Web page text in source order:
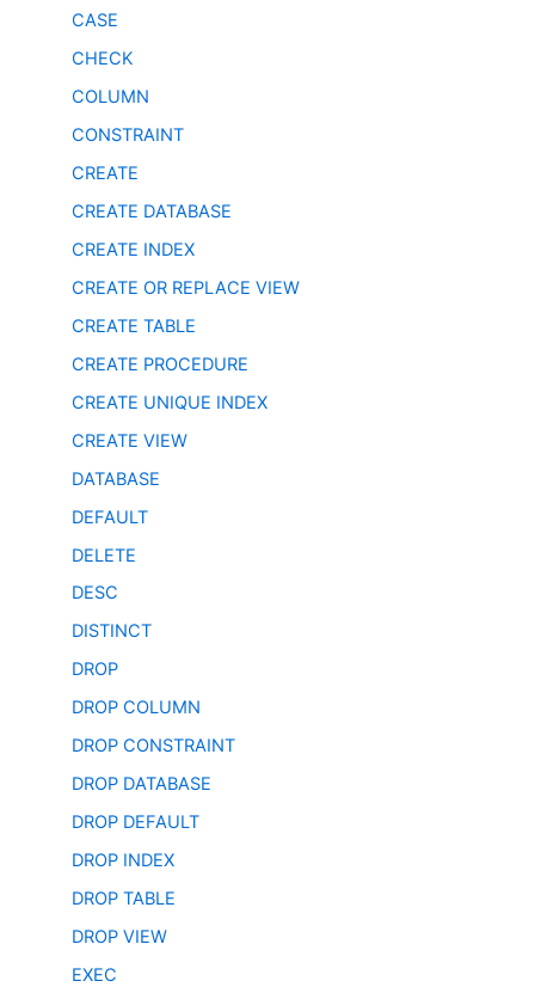
CASE
CHECK
COLUMN
CONSTRAINT
CREATE
CREATE DATABASE
CREATE INDEX
CREATE OR REPLACE VIEW
CREATE TABLE
CREATE PROCEDURE
CREATE UNIQUE INDEX
CREATE VIEW
DATABASE
DEFAULT
DELETE
DESC
DISTINCT
DROP
DROP COLUMN
DROP CONSTRAINT
DROP DATABASE
DROP DEFAULT
DROP INDEX
DROP TABLE
DROP VIEW
EXEC